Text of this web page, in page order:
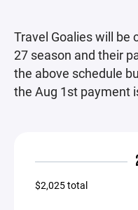
Travel Goalies will be
27 season and their
the above schedule
the Aug 1st payment
$2,025 total